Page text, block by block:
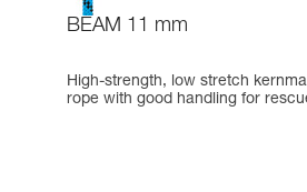
BEAM 11 mm
High-strength, low stretch
rope with good handling for